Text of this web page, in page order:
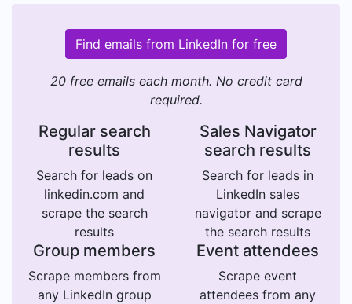
Find emails from LinkedIn for free
20 free emails each month. No credit card
required.
Regular search
results
Search for leads on
linkedin.com and
scrape the search
results
Sales Navigator
search results
Search for leads in
LinkedIn sales
navigator and scrape
the search results
Group members
Scrape members from
any LinkedIn group
Event attendees
Scrape event
attendees from any